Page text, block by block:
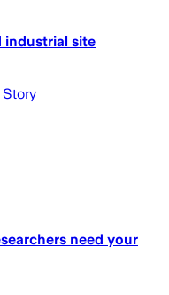
industrial site
need your